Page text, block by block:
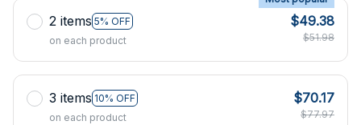
2 items 5% OFF
on each product
$49.38
$51.98
3 items 10% OFF
on each product
$70.17
$77.97